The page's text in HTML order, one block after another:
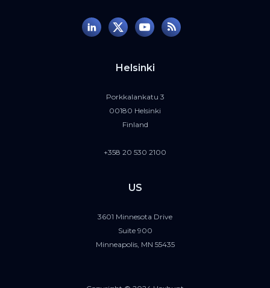
Helsinki
Porkkalankatu 3
00180 Helsinki
Finland
+358 20 530 2100
US
3601 Minnesota Drive
Suite 900
Minneapolis, MN 55435